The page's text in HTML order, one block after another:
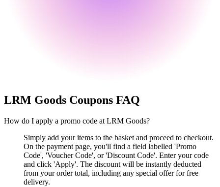
LRM Goods Coupons FAQ
How do I apply a promo code at LRM Goods?
Simply add your items to the basket and proceed to checkout.
On the payment page, you'll find a field labelled 'Promo
Code', 'Voucher Code', or 'Discount Code'. Enter your code
and click 'Apply'. The discount will be instantly deducted
from your order total, including any special offer for free
delivery.